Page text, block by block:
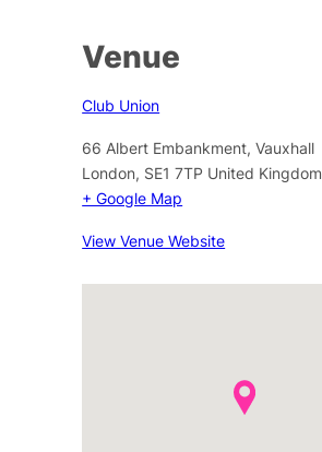
Venue
Club Union
66 Albert Embankment, Vauxhall
London, SE1 7TP United Kingdom
+ Google Map
View Venue Website